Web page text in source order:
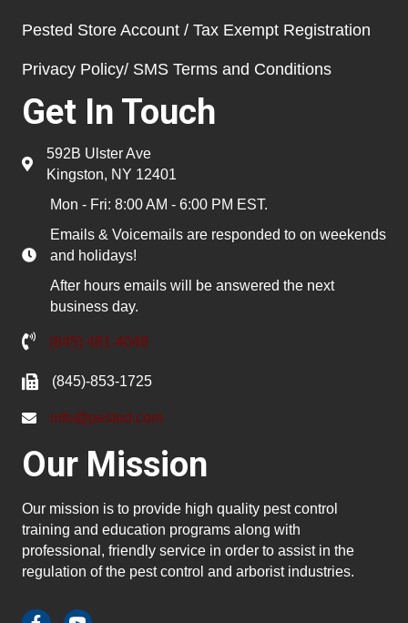
Pested Store Account / Tax Exempt Registration
Privacy Policy/ SMS Terms and Conditions
Get In Touch
592B Ulster Ave
Kingston, NY 12401
Mon - Fri: 8:00 AM - 6:00 PM EST.
Emails & Voicemails are responded to on weekends
and holidays!
After hours emails will be answered the next
business day.
(845) 481-4048
(845)-853-1725
info@pested.com
Our Mission
Our mission is to provide high quality pest control
training and education programs along with
professional, friendly service in order to assist in the
regulation of the pest control and arborist industries.